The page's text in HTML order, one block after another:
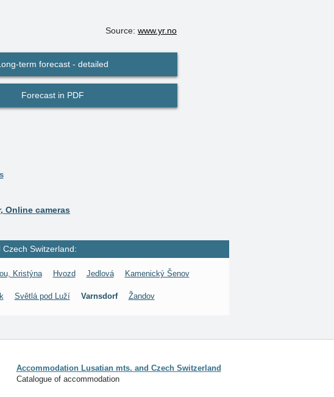
Source: www.yr.no
term forecast - detailed
Forecast in PDF
Online cameras
Switzerland:
Kristýna Hvozd Jedlová Kamenický Šenov
Světlá pod Luží Varnsdorf Žandov
Accommodation Lusatian mts. and Czech Switzerland
Catalogue of accommodation